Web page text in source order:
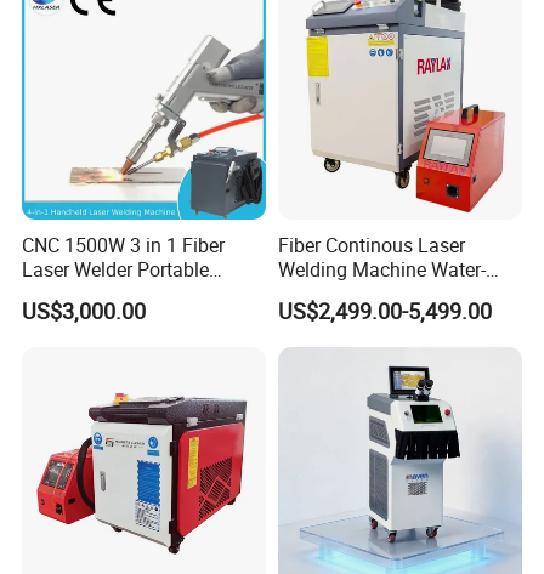
Steel
CNC 1500W 3 in 1 Fiber
Laser Welder Portable
Handheld Laser Welding
Machine for Metal
US$3,000.00
Fiber Continous Laser
Welding Machine Water-
Cooled Portable Laser
Welder for Carbon Stainless
Steel Metal 1500W 2000W
3000W 6000W 6kw Water
US$2,499.00-5,499.00